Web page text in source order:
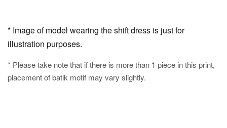
* Image of model wearing the shift dress is just for
illustration purposes.
* Please take note that if there is more than 1 piece in this print,
placement of batik motif may vary slightly.